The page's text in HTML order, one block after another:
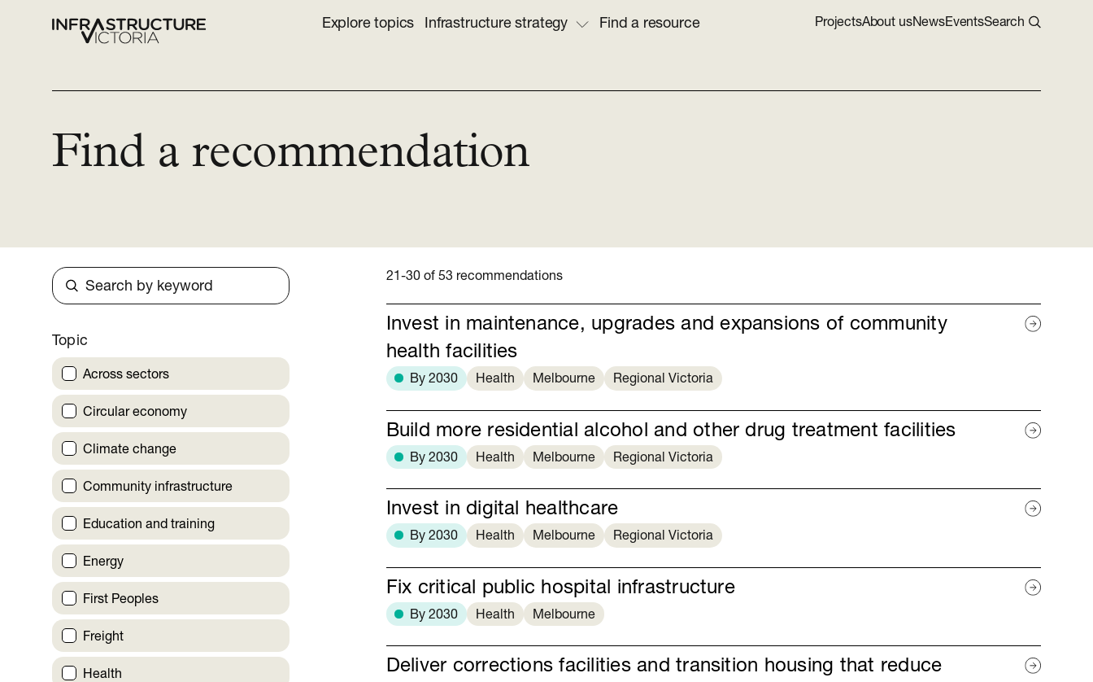
Explore topics Infrastructure strategy Find a resource ProjectsAbout usNewsEventsSearch
Find a recommendation
Search
Topic
Across sectors
Circular economy
Climate change
Community infrastructure
Education and training
Energy
First Peoples
Freight
Health
21-30 of 53 recommendations
Invest in maintenance, upgrades and expansions of community
health facilities
By 2030 Health Melbourne Regional Victoria
Build more residential alcohol and other drug treatment facilities
By 2030 Health Melbourne Regional Victoria
Invest in digital healthcare
By 2030 Health Melbourne Regional Victoria
Fix critical public hospital infrastructure
By 2030 Health Melbourne
Deliver corrections facilities and transition housing that reduce